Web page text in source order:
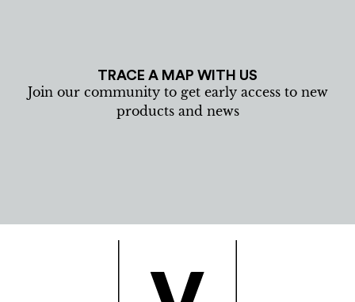
TRACE A MAP WITH US
Join our community to get early access to new
products and news